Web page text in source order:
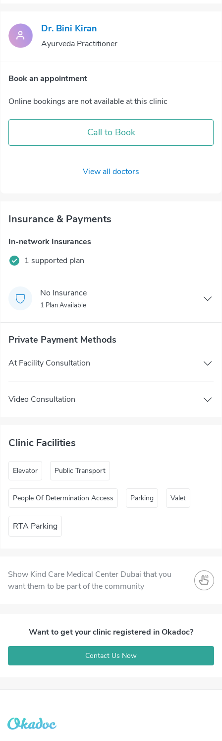
Dr. Bini Kiran
Ayurveda Practitioner
Book an appointment
Online bookings are not available at this clinic
Call to Book
View all doctors
Insurance & Payments
In-network Insurances
1 supported plan
No Insurance
1 Plan Available
Private Payment Methods
At Facility Consultation
Video Consultation
Clinic Facilities
Elevator Public Transport
People Of Determination Access Parking Valet
RTA Parking
Show Kind Care Medical Center Dubai that you
want them to be part of the community
Want to get your clinic registered in Okadoc?
Contact Us Now